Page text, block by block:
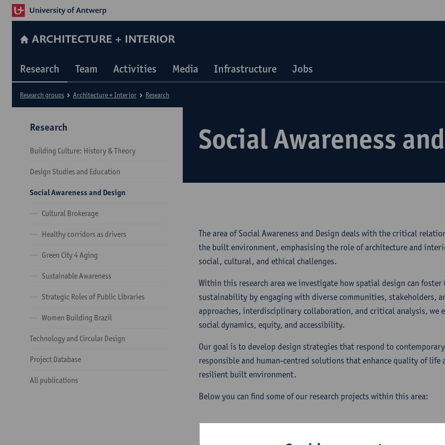
ARCHITECTURE + INTERIOR
Research Team Activities Media Infrastructure Jobs
Social Awareness
Research groups Architecture + Interior Research
Research
Building Culture: History & Theory
Design Studies and Education
Social Awareness and Design
Cultural Brokerage
Healthy corridors as drivers
Green City 4 Aging
Sustainable Awareness
Strategic Roles of Public Libraries
Women Building Brazil
Technology and Circular Design
Project Database
All publications
The area of Social Awareness and Design deals with the critical
the built environment, emphasising the role of architecture and
social, cultural, and ethical challenges.
Within this research area we investigate how spatial design can
sustainability by engaging with diverse communities, stakeholders,
approaches, interdisciplinary collaboration, and critical analysis, we
social dynamics, equity, and accessibility.
Our goal is to develop design strategies that respond to
responsible and human-centred solutions that enhance quality of
resilient built environment.
Below you can find some of our research projects within this area: